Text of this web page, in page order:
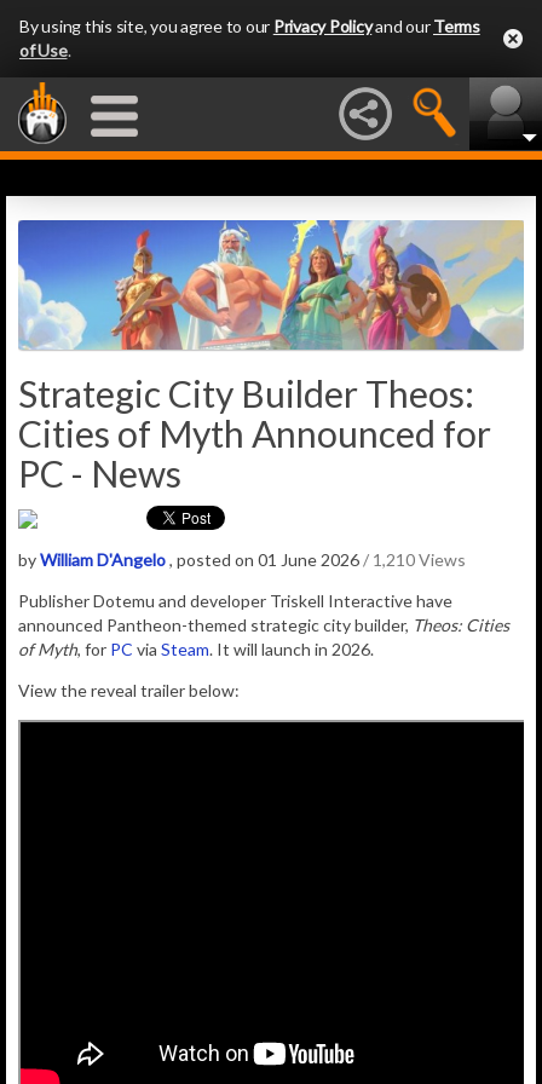
By using this site, you agree to our Privacy Policyand ourTerms
of Use.
Strategic City Builder Theos:
Cities of Myth Announced for
PC - News
byWilliam D'Angelo, posted on 01 June 2026/ 1,210 Views
PublisherDotemu and developer Triskell Interactivehave
announced Pantheon-themed strategic city builder, Theos: Cities
of Myth, for PC via Steam. It will launch in 2026.
View the reveal trailer below: